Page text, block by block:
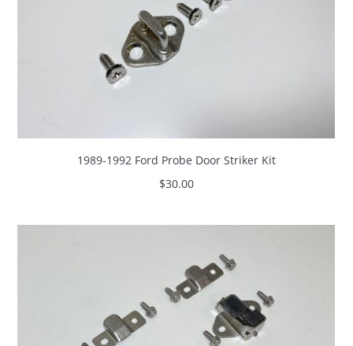
1989-1992 Ford Probe Door Striker Kit
$30.00